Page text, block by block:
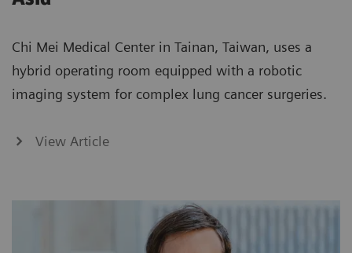
Chi Mei Medical Center in Tainan, Taiwan, uses a
hybrid operating room equipped with a robotic
imaging system for complex lung cancer surgeries.
View Article